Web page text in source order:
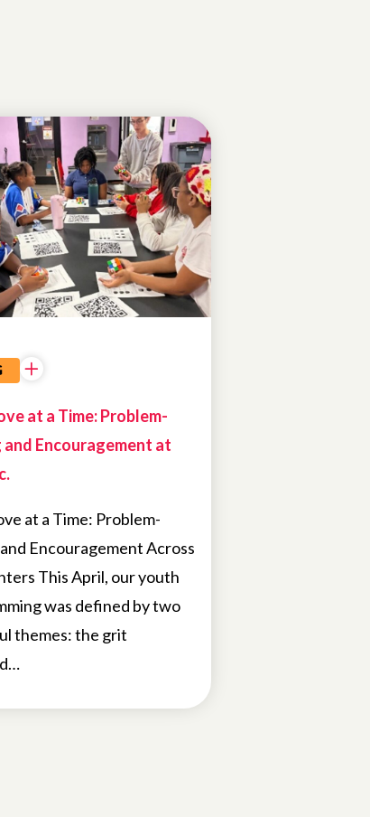
at a Time: Problem-
and Encouragement at
at a Time: Problem-
Encouragement Across
This April, our youth
was defined by two
themes: the grit